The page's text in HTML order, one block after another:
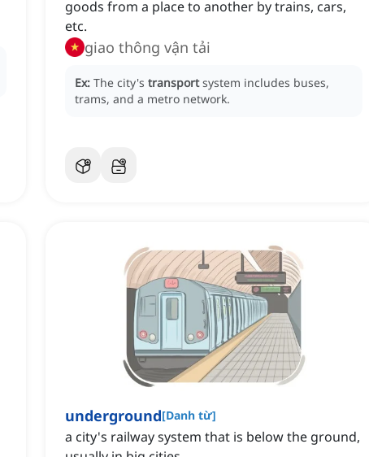
goods from a place to another by trains, cars,
etc.
giao thông vận tải
Ex: The city's transport system includes buses,
trams, and a metro network.
underground[Danh từ]
a city's railway system that is below the ground,